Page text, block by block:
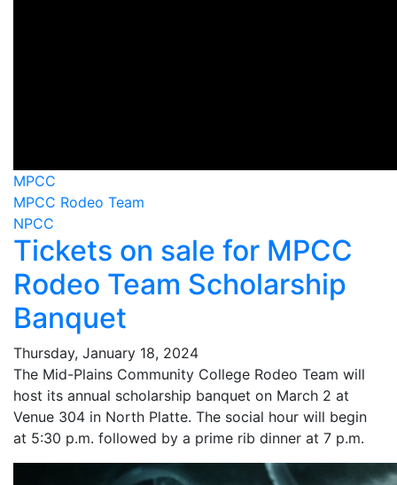
MPCC
MPCC Rodeo Team
NPCC
Tickets on sale for MPCC
Rodeo Team Scholarship
Banquet
Thursday, January 18, 2024
The Mid-Plains Community College Rodeo Team will
host its annual scholarship banquet on March 2 at
Venue 304 in North Platte. The social hour will begin
at 5:30 p.m. followed by a prime rib dinner at 7 p.m.